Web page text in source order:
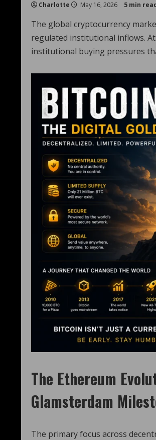
Charlotte May 16, 2026 5 min
The global cryptocurrency
regulated institutional inflows. At
institutional buying pressures
The Ethereum
Glamsterdam
The primary focus across